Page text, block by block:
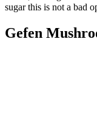
sugar this is not a bad
Gefen